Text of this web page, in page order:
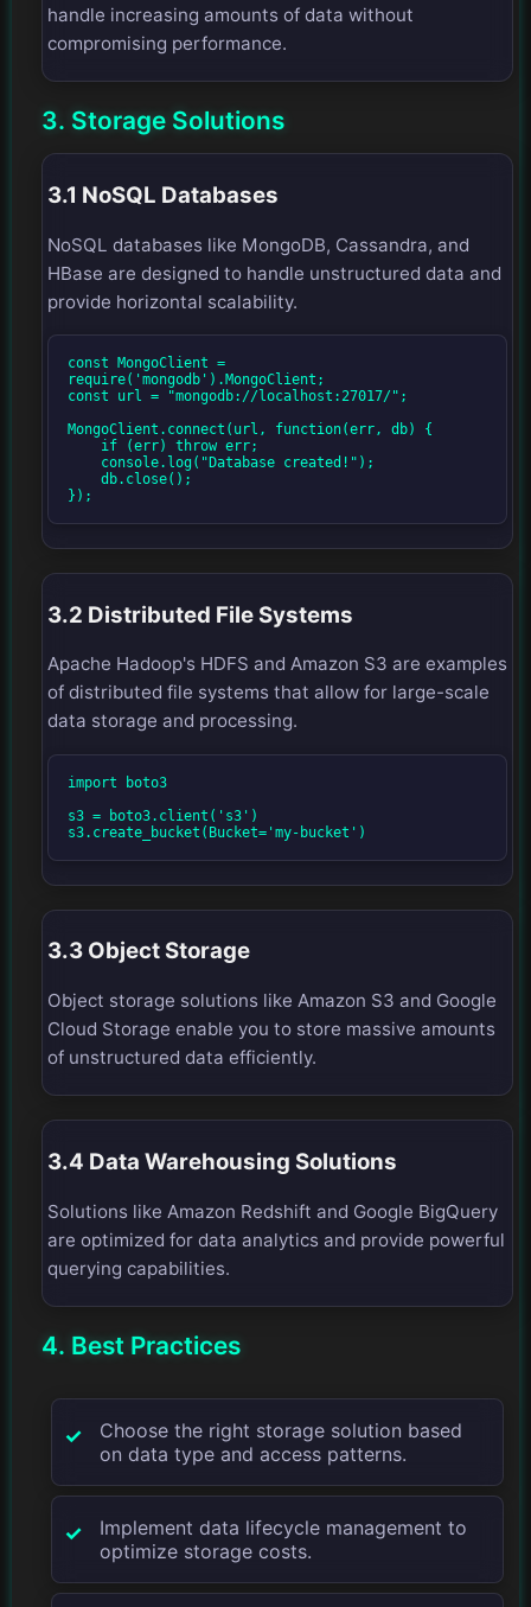
handle increasing amounts of data without
compromising performance.
3. Storage Solutions
3.1 NoSQL Databases
NoSQL databases like MongoDB, Cassandra, and
HBase are designed to handle unstructured data and
provide horizontal scalability.
const MongoClient =
require('mongodb').MongoClient;
const url = "mongodb://localhost:27017/";
MongoClient.connect(url, function(err, db) {
});
3.2 Distributed File Systems
Apache Hadoop's HDFS and Amazon S3 are examples
of distributed file systems that allow for large-scale
data storage and processing.
import boto3
s3 = boto3.client('s3')
s3.create_bucket(Bucket='my-bucket')
3.3 Object Storage
Object storage solutions like Amazon S3 and Google
Cloud Storage enable you to store massive amounts
of unstructured data efficiently.
3.4 Data Warehousing Solutions
Solutions like Amazon Redshift and Google BigQuery
are optimized for data analytics and provide powerful
querying capabilities.
4. Best Practices
Choose the right storage solution based
on data type and access patterns.
Implement data lifecycle management to
optimize storage costs.